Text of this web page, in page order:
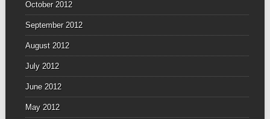
October 2012
September 2012
August 2012
July 2012
June 2012
May 2012